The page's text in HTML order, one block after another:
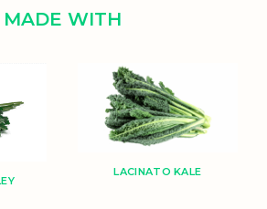
MADE WITH
LACINATO KALE